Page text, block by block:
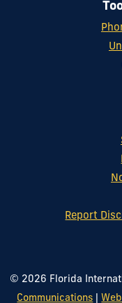
Report
© 2026 Florida
Communications